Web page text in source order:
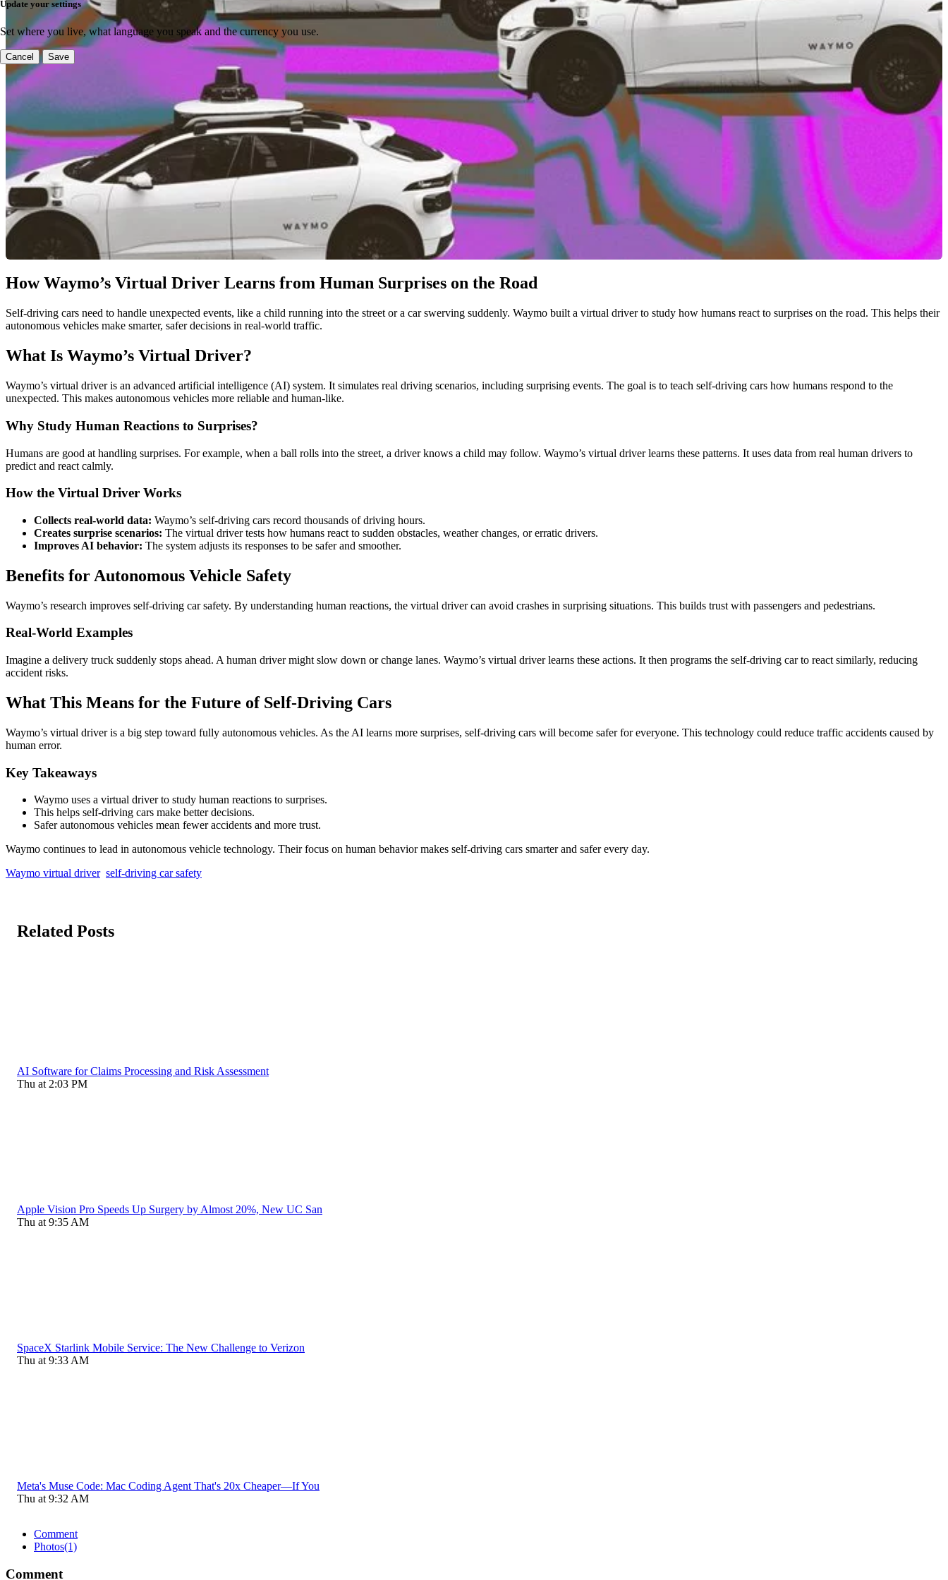
Update your settings
Set where you live, what language you speak and the currency you use.
Cancel Save
How Waymo’s Virtual Driver Learns from Human Surprises on the Road
Self-driving cars need to handle unexpected events, like a child running into the street or a car swerving suddenly. Waymo built a virtual driver to study how humans react to surprises on the road. This helps their
autonomous vehicles make smarter, safer decisions in real-world traffic.
What Is Waymo’s Virtual Driver?
Waymo’s virtual driver is an advanced artificial intelligence (AI) system. It simulates real driving scenarios, including surprising events. The goal is to teach self-driving cars how humans respond to the
unexpected. This makes autonomous vehicles more reliable and human-like.
Why Study Human Reactions to Surprises?
Humans are good at handling surprises. For example, when a ball rolls into the street, a driver knows a child may follow. Waymo’s virtual driver learns these patterns. It uses data from real human drivers to
predict and react calmly.
How the Virtual Driver Works
Collects real-world data: Waymo’s self-driving cars record thousands of driving hours.
Creates surprise scenarios: The virtual driver tests how humans react to sudden obstacles, weather changes, or erratic drivers.
Improves AI behavior: The system adjusts its responses to be safer and smoother.
Benefits for Autonomous Vehicle Safety
Waymo’s research improves self-driving car safety. By understanding human reactions, the virtual driver can avoid crashes in surprising situations. This builds trust with passengers and pedestrians.
Real-World Examples
Imagine a delivery truck suddenly stops ahead. A human driver might slow down or change lanes. Waymo’s virtual driver learns these actions. It then programs the self-driving car to react similarly, reducing
accident risks.
What This Means for the Future of Self-Driving Cars
Waymo’s virtual driver is a big step toward fully autonomous vehicles. As the AI learns more surprises, self-driving cars will become safer for everyone. This technology could reduce traffic accidents caused by
human error.
Key Takeaways
Waymo uses a virtual driver to study human reactions to surprises.
This helps self-driving cars make better decisions.
Safer autonomous vehicles mean fewer accidents and more trust.
Waymo continues to lead in autonomous vehicle technology. Their focus on human behavior makes self-driving cars smarter and safer every day.
Waymo virtual driver self-driving car safety
Related Posts
AI Software for Claims Processing and Risk Assessment
Thu at 2:03 PM
Apple Vision Pro Speeds Up Surgery by Almost 20%, New UC San
Thu at 9:35 AM
SpaceX Starlink Mobile Service: The New Challenge to Verizon
Thu at 9:33 AM
Meta's Muse Code: Mac Coding Agent That's 20x Cheaper—If You
Thu at 9:32 AM
Comment
Photos(1)
Comment